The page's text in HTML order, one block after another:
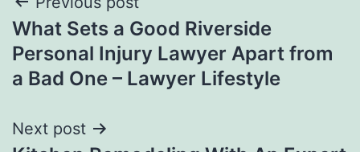
navigation
What Sets a Good Riverside
Personal Injury Lawyer Apart from
a Bad One – Lawyer Lifestyle
Next post